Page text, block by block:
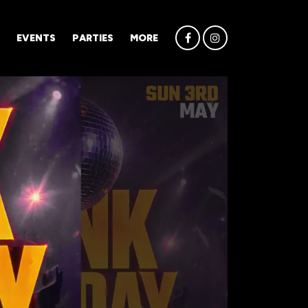
EVENTS PARTIES MORE